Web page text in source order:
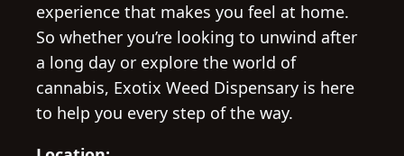
experience that makes you feel at home.
So whether you’re looking to unwind after
a long day or explore the world of
cannabis, Exotix Weed Dispensary is here
to help you every step of the way.